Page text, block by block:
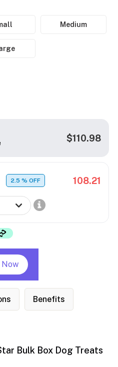
Medium
$110.98
2.5% OFF 108.21
Now
Benefits
Bulk Box Dog Treats